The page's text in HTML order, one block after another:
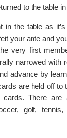
to the table
in the table as
your ante and
very first
narrowed with
advance by
are held off to
There are
golf,